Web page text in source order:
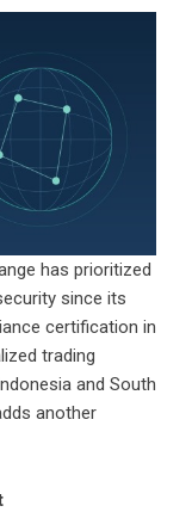
has prioritized
since its
certification in
trading
and South
another